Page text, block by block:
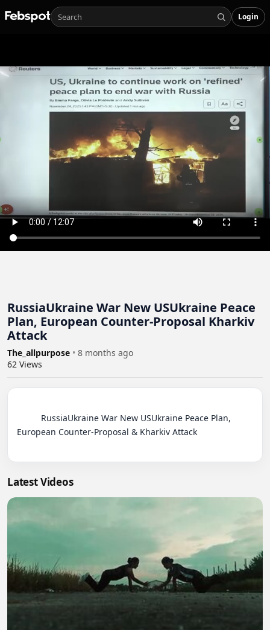
Login
RussiaUkraine War New USUkraine Peace
Plan, European Counter-Proposal Kharkiv
Attack
The_allpurpose • 8 months ago
62 Views
European Counter-Proposal & Kharkiv Attack
Latest Videos